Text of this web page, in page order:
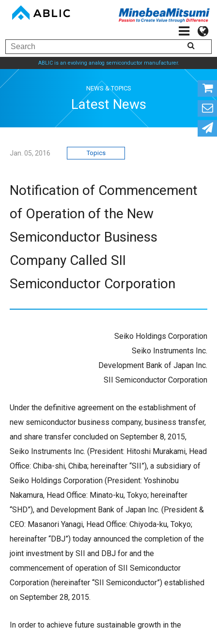
ABLIC is an evolving analog semiconductor manufacturer.
NEWS & TOPICS
Latest News
Jan. 05, 2016 Topics
Notification of Commencement
of Operation of the New
Semiconductor Business
Company Called SII
Semiconductor Corporation
Seiko Holdings Corporation
Seiko Instruments Inc.
Development Bank of Japan Inc.
SII Semiconductor Corporation
Under the definitive agreement on the establishment of
new semiconductor business company, business transfer,
and share transfer concluded on September 8, 2015,
Seiko Instruments Inc. (President: Hitoshi Murakami, Head
Office: Chiba-shi, Chiba; hereinafter “SII”), a subsidiary of
Seiko Holdings Corporation (President: Yoshinobu
Nakamura, Head Office: Minato-ku, Tokyo; hereinafter
“SHD”), and Development Bank of Japan Inc. (President &
CEO: Masanori Yanagi, Head Office: Chiyoda-ku, Tokyo;
hereinafter “DBJ”) today announced the completion of the
joint investment by SII and DBJ for and the
commencement of operation of SII Semiconductor
Corporation (hereinafter “SII Semiconductor”) established
on September 28, 2015.
In order to achieve future sustainable growth in the